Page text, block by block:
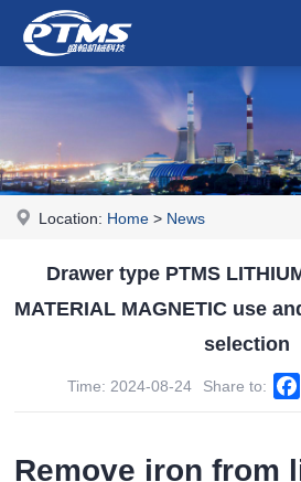
Location: Home > News
Drawer type PTMS
MATERIAL MAGNETIC use
selection
Time: 2024-08-24 Share to:
Remove iron from